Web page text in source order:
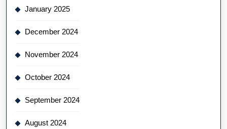
January 2025
December 2024
November 2024
October 2024
September 2024
August 2024